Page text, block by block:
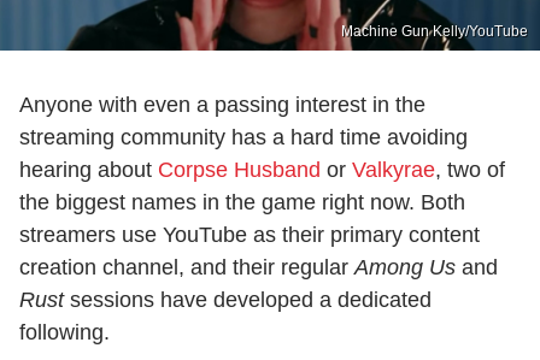
Machine Gun Kelly/YouTube
Anyone with even a passing interest in the
streaming community has a hard time avoiding
hearing about Corpse Husband or Valkyrae, two of
the biggest names in the game right now. Both
streamers use YouTube as their primary content
creation channel, and their regularAmong Us and
Rustsessions have developed a dedicated
following.